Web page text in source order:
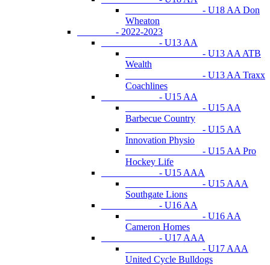
- U18 AA Don
Wheaton
- 2022-2023
- U13 AA
- U13 AA ATB
Wealth
- U13 AA Traxx
Coachlines
- U15 AA
- U15 AA
Barbecue Country
- U15 AA
Innovation Physio
- U15 AA Pro
Hockey Life
- U15 AAA
- U15 AAA
Southgate Lions
- U16 AA
- U16 AA
Cameron Homes
- U17 AAA
- U17 AAA
United Cycle Bulldogs